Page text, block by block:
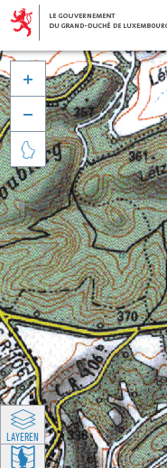



LAYEREN